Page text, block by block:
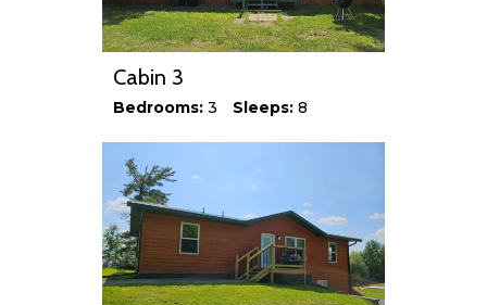
Cabin 3
Bedrooms: 3 Sleeps: 8